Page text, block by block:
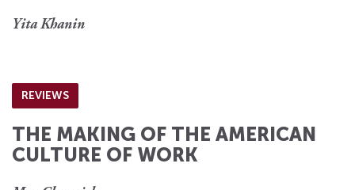
Yita Khanin
REVIEWS
THE MAKING OF THE AMERICAN
CULTURE OF WORK